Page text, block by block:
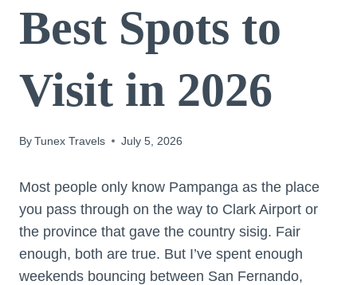
Best Spots to
Visit in 2026
ByTunex Travels July 5, 2026
Most people only know Pampanga as the place
you pass through on the way to Clark Airport or
the province that gave the country sisig. Fair
enough, both are true. But I’ve spent enough
weekends bouncing between San Fernando,